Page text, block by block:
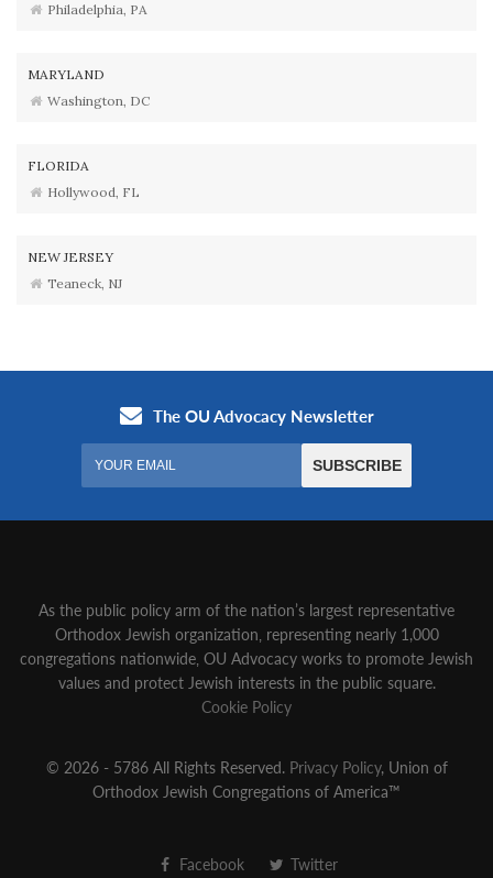
Philadelphia, PA
MARYLAND
Washington, DC
FLORIDA
Hollywood, FL
NEW JERSEY
Teaneck, NJ
As the public policy arm of the nation’s largest representative
Orthodox Jewish organization‚ representing nearly 1,000
congregations nationwide‚ OU Advocacy works to promote Jewish
values and protect Jewish interests in the public square.
Cookie Policy
© 2026 - 5786 All Rights Reserved. Privacy Policy, Union of
Orthodox Jewish Congregations of America™
Facebook Twitter